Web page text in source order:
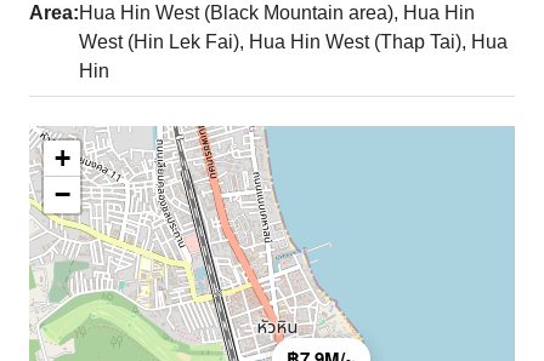
Area:Hua Hin West (Black Mountain area), Hua Hin
West (Hin Lek Fai), Hua Hin West (Thap Tai), Hua
Hin
+
−